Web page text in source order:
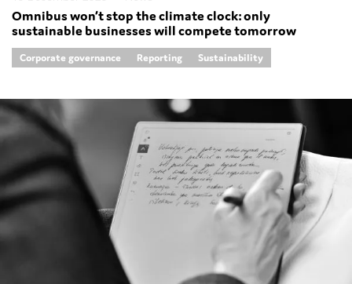
Omnibus won’t stop the climate clock: only
sustainable businesses will compete tomorrow
Corporate governance Reporting Sustainability